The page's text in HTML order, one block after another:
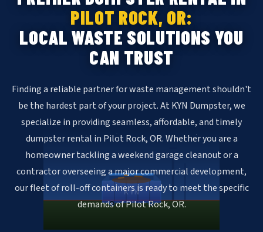
KYN
PILOT ROCK, OR:
LOCAL WASTE SOLUTIONS YOU
CAN TRUST
Finding a reliable partner for waste management shouldn't
be the hardest part of your project. At KYN Dumpster, we
specialize in providing seamless, affordable, and timely
dumpster rental in Pilot Rock, OR. Whether you are a
homeowner tackling a weekend garage cleanout or a
contractor overseeing a major commercial development,
our fleet of roll-off containers is ready to meet the specific
demands of Pilot Rock, OR.